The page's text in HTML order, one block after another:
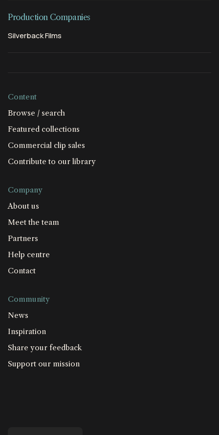
Production Companies
Silverback Films
Content
Browse / search
Featured collections
Commercial clip sales
Contribute to our library
Company
About us
Meet the team
Partners
Help centre
Contact
Community
News
Inspiration
Share your feedback
Support our mission